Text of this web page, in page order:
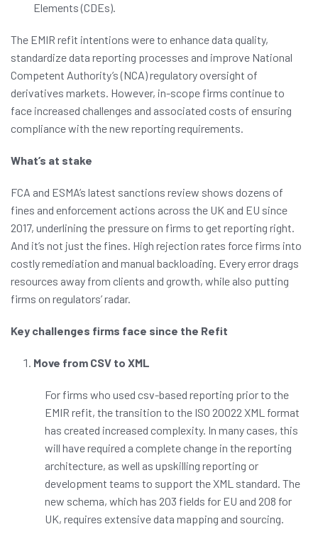
Elements (CDEs).
The EMIR refit intentions were to enhance data quality,
standardize data reporting processes and improve National
Competent Authority’s (NCA) regulatory oversight of
derivatives markets. However, in-scope firms continue to
face increased challenges and associated costs of ensuring
compliance with the new reporting requirements.
What’s at stake
FCA and ESMA’s latest sanctions review shows dozens of
fines and enforcement actions across the UK and EU since
2017, underlining the pressure on firms to get reporting right.
And it’s not just the fines. High rejection rates force firms into
costly remediation and manual backloading. Every error drags
resources away from clients and growth, while also putting
firms on regulators’ radar.
Key challenges firms face since the Refit
Move from CSV to XML
For firms who used csv-based reporting prior to the
EMIR refit, the transition to the ISO 20022 XML format
has created increased complexity. In many cases, this
will have required a complete change in the reporting
architecture, as well as upskilling reporting or
development teams to support the XML standard. The
new schema, which has 203 fields for EU and 208 for
UK, requires extensive data mapping and sourcing.